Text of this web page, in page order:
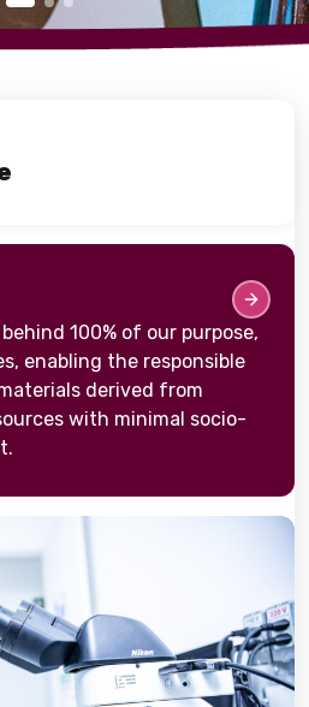
100% of our purpose,
enabling the responsible
derived from
with minimal socio-